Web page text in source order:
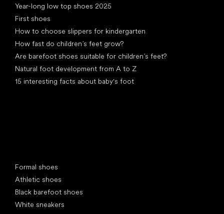
Year-long low top shoes 2025
First shoes
How to choose slippers for kindergarten
How fast do children’s feet grow?
Are barefoot shoes suitable for children’s feet?
Natural foot development from A to Z
15 interesting facts about baby's foot
Formal shoes
Athletic shoes
Black barefoot shoes
White sneakers